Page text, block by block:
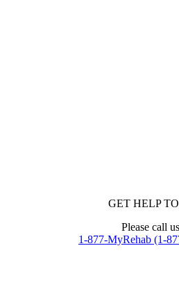
GET HELP
Please call
1-877-MyRehab (1-